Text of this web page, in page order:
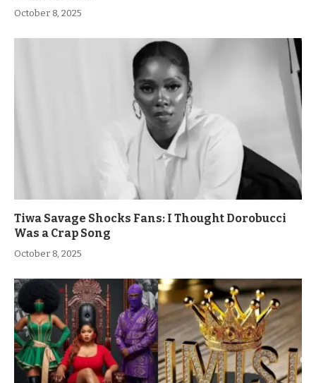
October 8, 2025
Tiwa Savage Shocks Fans: I Thought Dorobucci
Was a Crap Song
October 8, 2025